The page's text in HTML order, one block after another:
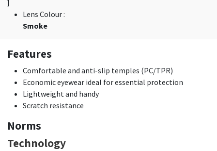
]
Lens Colour:
Smoke
Features
Comfortable and anti-slip temples (PC/TPR)
Economic eyewear ideal for essential protection
Lightweight and handy
Scratch resistance
Norms
Technology